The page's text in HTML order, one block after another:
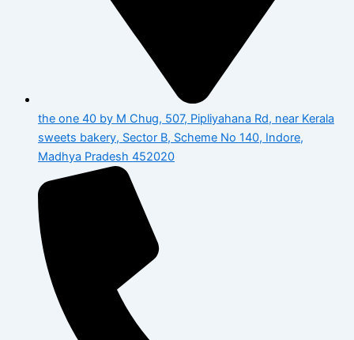
the one 40 by M Chug, 507, Pipliyahana Rd, near Kerala
sweets bakery, Sector B, Scheme No 140, Indore,
Madhya Pradesh 452020